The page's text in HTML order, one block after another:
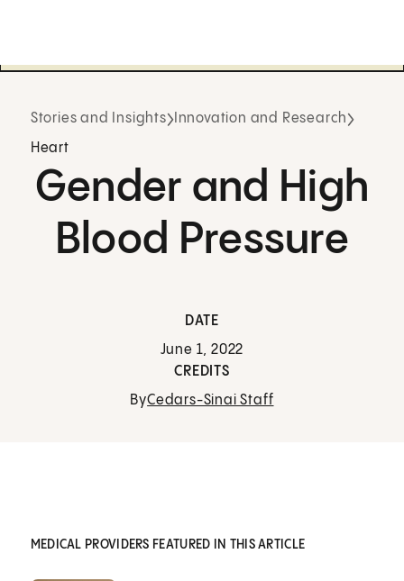
Stories and Insights Innovation and Research
Heart
Gender and High
Blood Pressure
DATE
June 1, 2022
CREDITS
ByCedars-Sinai Staff
MEDICAL PROVIDERS FEATURED IN THIS ARTICLE